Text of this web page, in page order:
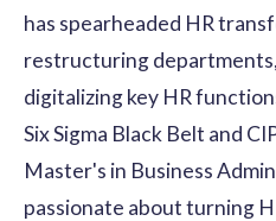
has spearheaded HR
restructuring
digitalizing key HR
Six Sigma Black Belt and
Master's in Business
passionate about turning